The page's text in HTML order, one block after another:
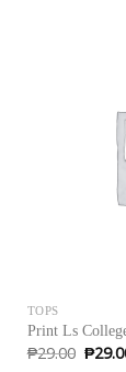
TOPS
Print Ls
₱29.00 ₱